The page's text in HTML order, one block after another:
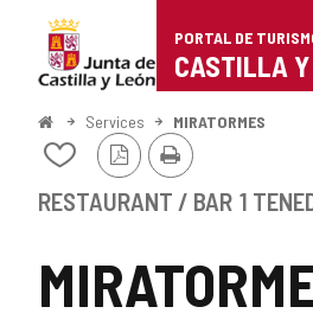
Portal
de
Turismo
Castilla
León
PORTAL DE
CASTILLA
HomeServices MIRATORMES
Add/remove
from
notebooks
PDF
Version
Print
RESTAURANT / BAR 1